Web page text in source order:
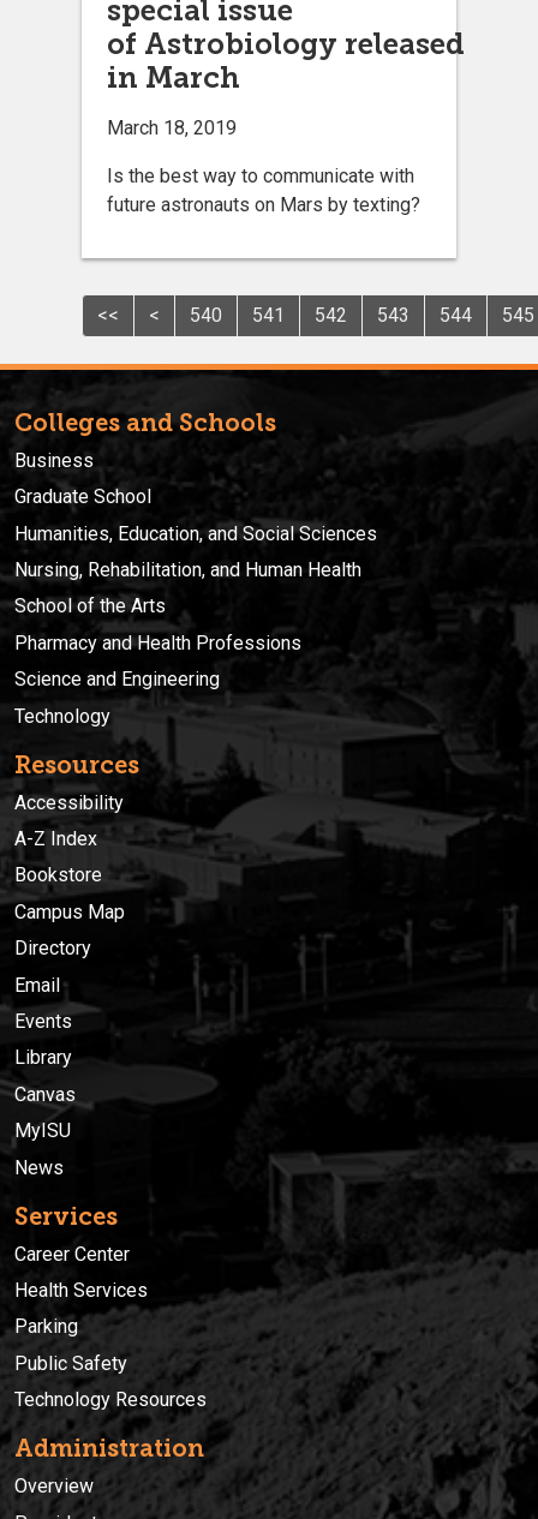
special issue
of Astrobiology released
in March
March 18, 2019
Is the best way to communicate with
future astronauts on Mars by texting?
<< < 540 541 542 543 544 545
Colleges and Schools
Business
Graduate School
Humanities, Education, and Social Sciences
Nursing, Rehabilitation, and Human Health
School of the Arts
Pharmacy and Health Professions
Science and Engineering
Technology
Resources
Accessibility
A-Z Index
Bookstore
Campus Map
Directory
Email
Events
Library
Canvas
MyISU
News
Services
Career Center
Health Services
Parking
Public Safety
Technology Resources
Administration
Overview